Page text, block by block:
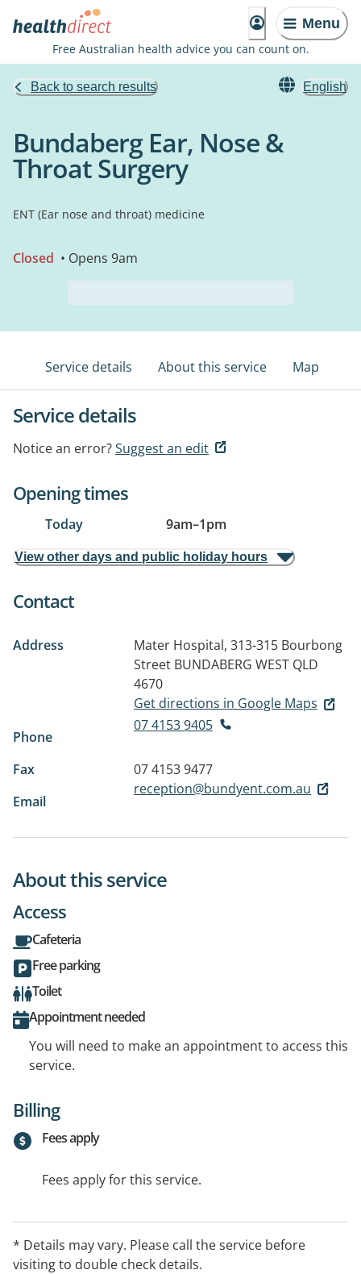
Menu
Free Australian health advice you can count on.
Back to search results English
Bundaberg Ear, Nose &
Throat Surgery
ENT (Ear nose and throat) medicine
Closed • Opens 9am
Service details About this service Map
Service details
Notice an error?Suggest an edit
Opening times
Today 9am–1pm
View other days and public holiday hours
Contact
Address
Mater Hospital, 313-315 Bourbong
Street BUNDABERG WEST QLD
4670
Get directions in Google Maps
Phone
07 4153 9405
Fax
07 4153 9477
Email
reception@bundyent.com.au
About this service
Access
Cafeteria
Free parking
Toilet
Appointment needed
You will need to make an appointment to access this
service.
Billing
Fees apply
Fees apply for this service.
* Details may vary. Please call the service before
visiting to double check details.